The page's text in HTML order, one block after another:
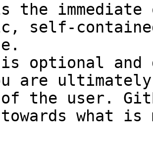
the
self-
optional and
are
of the user.
towards what